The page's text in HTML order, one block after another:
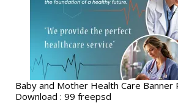
Baby and Mother Health Care Banner
Download : 99 freepsd